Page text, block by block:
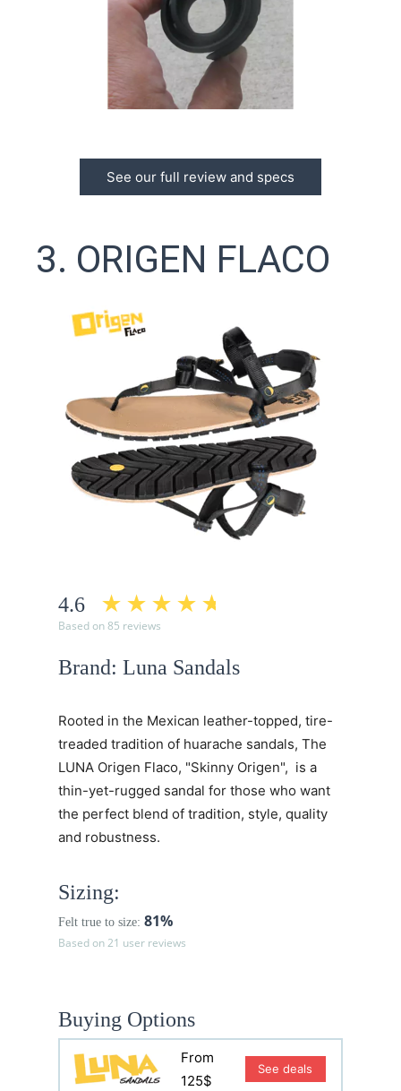
See our full review and specs
3. ORIGEN FLACO
4.6
Based on 85 reviews
Brand: Luna Sandals
Rooted in the Mexican leather-topped, tire-
treaded tradition of huarache sandals, The
LUNA Origen Flaco, "Skinny Origen", is a
thin-yet-rugged sandal for those who want
the perfect blend of tradition, style, quality
and robustness.
Sizing:
Felt true to size: 81%
Based on 21 user reviews
Buying Options
From
125$
See deals